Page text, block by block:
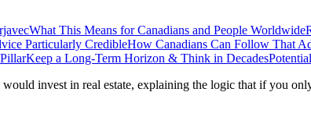
What This Means for Canadians and People Worldwide
Particularly CredibleHow Canadians Can Follow That
Keep a Long-Term Horizon & Think in Decades
invest in real estate, explaining the logic that if you